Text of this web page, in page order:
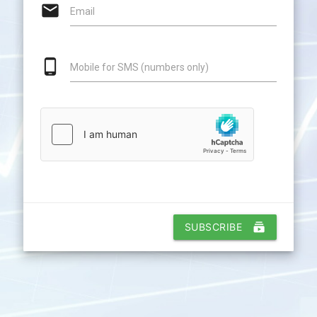
email Email
phone_android Mobile for SMS (numbers only)
SUBSCRIBE subscriptions